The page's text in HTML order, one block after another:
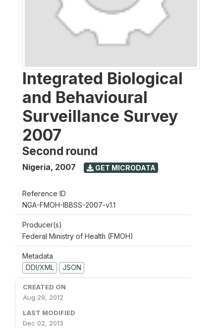
Integrated Biological
and Behavioural
Surveillance Survey
2007
Second round
Nigeria, 2007 GET MICRODATA
Reference ID
NGA-FMOH-IBBSS-2007-v1.1
Producer(s)
Federal Ministry of Health (FMOH)
Metadata
DDI/XML
JSON
CREATED ON
Aug 29, 2012
LAST MODIFIED
Dec 02, 2013